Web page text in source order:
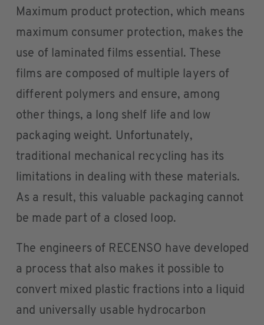
Maximum product protection, which means
maximum consumer protection, makes the
use of laminated films essential. These
films are composed of multiple layers of
different polymers and ensure, among
other things, a long shelf life and low
packaging weight. Unfortunately,
traditional mechanical recycling has its
limitations in dealing with these materials.
As a result, this valuable packaging cannot
be made part of a closed loop.
The engineers of RECENSO have developed
a process that also makes it possible to
convert mixed plastic fractions into a liquid
and universally usable hydrocarbon